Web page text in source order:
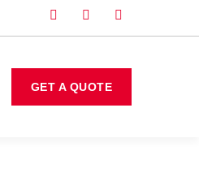
GET A QUOTE